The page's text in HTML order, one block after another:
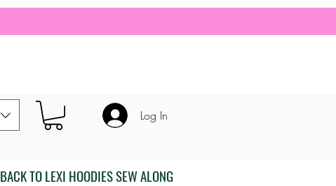
Log In
BACK TO LEXI HOODIES SEW ALONG